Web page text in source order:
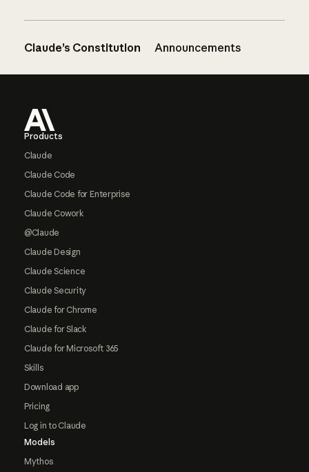
Claude’s Constitution Announcements
Products
Claude
Claude Code
Claude Code for Enterprise
Claude Cowork
@Claude
Claude Design
Claude Science
Claude Security
Claude for Chrome
Claude for Slack
Claude for Microsoft 365
Skills
Download app
Pricing
Log in to Claude
Models
Mythos